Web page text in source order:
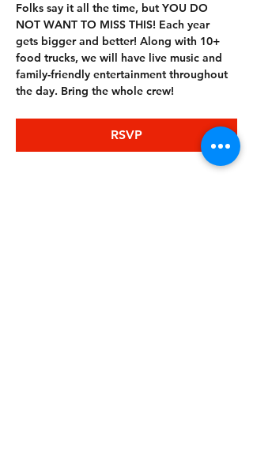
Folks say it all the time, but YOU DO
NOT WANT TO MISS THIS! Each year
gets bigger and better! Along with 10+
food trucks, we will have live music and
family-friendly entertainment throughout
the day. Bring the whole crew!
RSVP